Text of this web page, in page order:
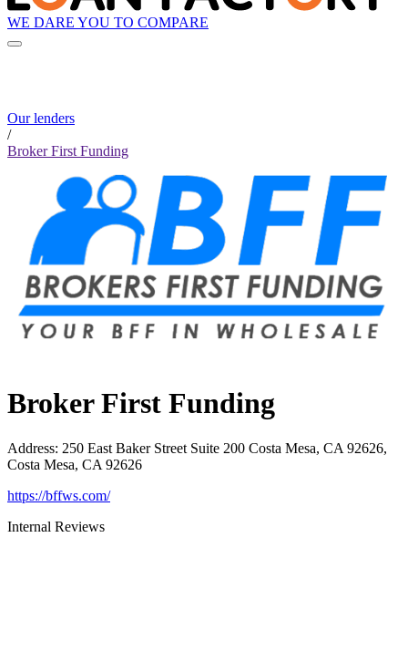
WE DARE YOU TO COMPARE
Our lenders
/
Broker First Funding
Broker First Funding
Address: 250 East Baker Street Suite 200 Costa Mesa, CA 92626,
Costa Mesa, CA 92626
https://bffws.com/
Internal Reviews